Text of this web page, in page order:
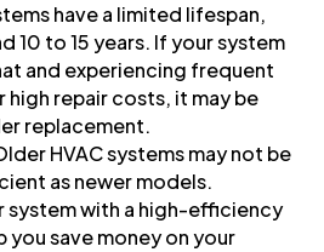
have a limited lifespan,
10 to 15 years. If your system
and experiencing frequent
high repair costs, it may be
replacement.
HVAC systems may not be
as newer models.
system with a high-efficiency
you save money on your